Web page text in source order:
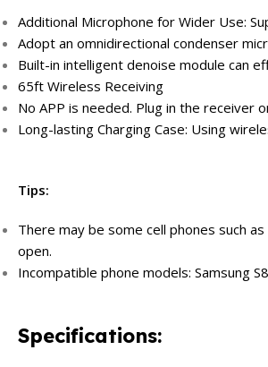
Additional Microphone for Wider Use:
Adopt an omnidirectional condenser
Built-in intelligent denoise module can
65ft Wireless Receiving
No APP is needed. Plug in the receiver
Long-lasting Charging Case: Using
Tips:
There may be some cell phones such
open.
Incompatible phone models: Samsung
Specifications: